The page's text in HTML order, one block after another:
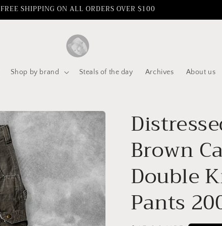
FREE SHIPPING ON ALL ORDERS OVER $100
Shop by brand Steals of the day Archives About us
Brown
Double
Pants